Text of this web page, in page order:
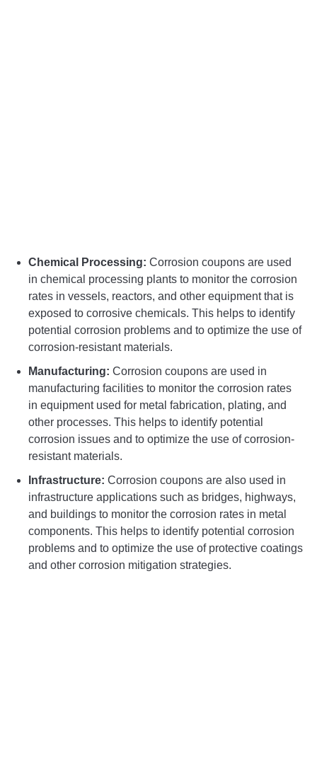
Chemical Processing: Corrosion coupons are used
in chemical processing plants to monitor the corrosion
rates in vessels, reactors, and other equipment that is
exposed to corrosive chemicals. This helps to identify
potential corrosion problems and to optimize the use of
corrosion-resistant materials.
Manufacturing: Corrosion coupons are used in
manufacturing facilities to monitor the corrosion rates
in equipment used for metal fabrication, plating, and
other processes. This helps to identify potential
corrosion issues and to optimize the use of corrosion-
resistant materials.
Infrastructure: Corrosion coupons are also used in
infrastructure applications such as bridges, highways,
and buildings to monitor the corrosion rates in metal
components. This helps to identify potential corrosion
problems and to optimize the use of protective coatings
and other corrosion mitigation strategies.